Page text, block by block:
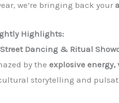
we’re bringing back your
Highlights:
Street Dancing & Ritual
by theexplosive
storytelling and